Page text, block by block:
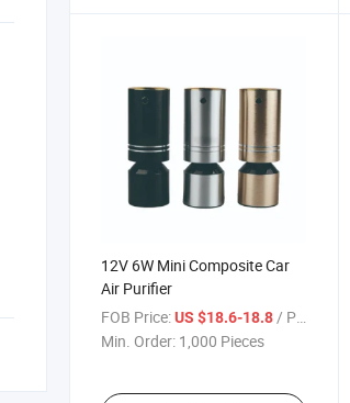
12V 6W Mini Composite Car
Air Purifier
FOB Price:US $18.6-18.8 / Piece
Min. Order: 1,000 Pieces